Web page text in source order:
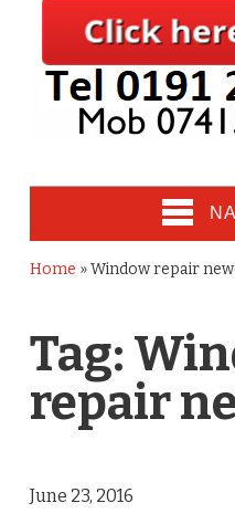
Home »Window repair
Tag:
repair
June 23, 2016